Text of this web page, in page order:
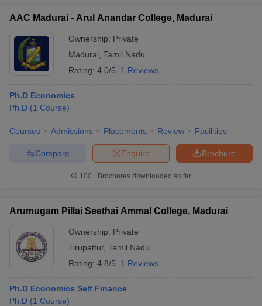
AAC Madurai - Arul Anandar College, Madurai
Ownership: Private
Madurai Tamil Nadu
Rating: 4.0/5 1 Reviews
Ph.D Economics
Ph.D (1 Course)
Courses Admissions Placements Review Facilities
Brochure
Enquire
Compare
100+ Brochures downloaded so far
Arumugam Pillai Seethai Ammal College, Madurai
Ownership: Private
Tirupattur, Tamil Nadu
Rating: 4.8/5 1 Reviews
Ph.D Economics Self Finance
Ph.D (1 Course)